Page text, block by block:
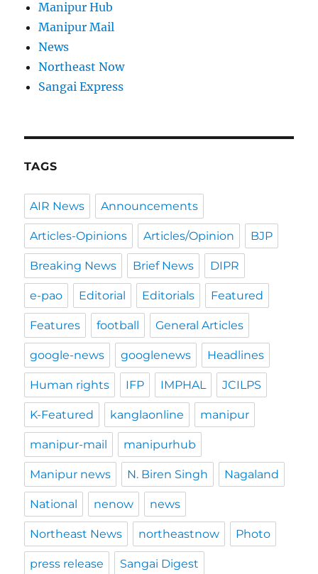
Manipur Hub
Manipur Mail
News
Northeast Now
Sangai Express
TAGS
AIR News Announcements
Articles-Opinions Articles/Opinion BJP
Breaking News Brief News DIPR
e-pao Editorial Editorials Featured
Features football General Articles
google-news googlenews Headlines
Human rights IFP IMPHAL JCILPS
K-Featured kanglaonline manipur
manipur-mail manipurhub
Manipur news N. Biren Singh Nagaland
National nenow news
Northeast News northeastnow Photo
press release Sangai Digest